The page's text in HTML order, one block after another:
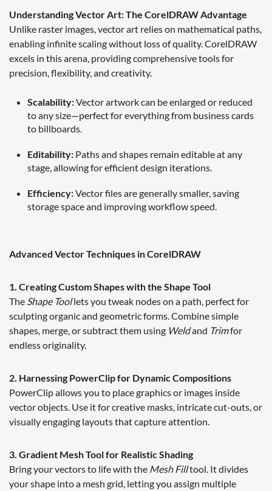
Understanding Vector Art: The CorelDRAW Advantage
Unlike raster images, vector art relies on mathematical paths,
enabling infinite scaling without loss of quality. CorelDRAW
excels in this arena, providing comprehensive tools for
precision, flexibility, and creativity.
Scalability:Vector artwork can be enlarged or reduced
to any size—perfect for everything from business cards
to billboards.
Editability: Paths and shapes remain editable at any
stage, allowing for efficient design iterations.
Efficiency:Vector files are generally smaller, saving
storage space and improving workflow speed.
Advanced Vector Techniques in CorelDRAW
1. Creating Custom Shapes with the Shape Tool
The Shape Toollets you tweak nodes on a path, perfect for
sculpting organic and geometric forms. Combine simple
shapes, merge, or subtract them using Weldand Trimfor
endless originality.
2. Harnessing PowerClip for Dynamic Compositions
PowerClip allows you to place graphics or images inside
vector objects. Use it for creative masks, intricate cut-outs, or
visually engaging layouts that capture attention.
3. Gradient Mesh Tool for Realistic Shading
Bring your vectors to life with the Mesh Filltool. It divides
your shape into a mesh grid, letting you assign multiple